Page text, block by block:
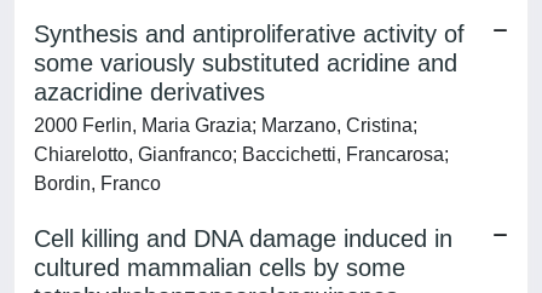
Synthesis and antiproliferative activity of
some variously substituted acridine and
azacridine derivatives
2000 Ferlin, Maria Grazia; Marzano, Cristina;
Chiarelotto, Gianfranco; Baccichetti, Francarosa;
Bordin, Franco
Cell killing and DNA damage induced in
cultured mammalian cells by some